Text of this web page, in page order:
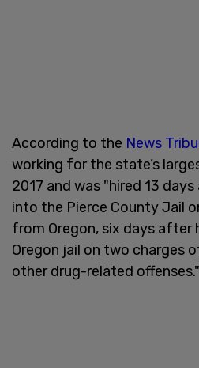
According to the News
working for the state’s
2017 and was "hired 13
into the Pierce County Jail
from Oregon, six days after
Oregon jail on two charges
other drug-related offenses."